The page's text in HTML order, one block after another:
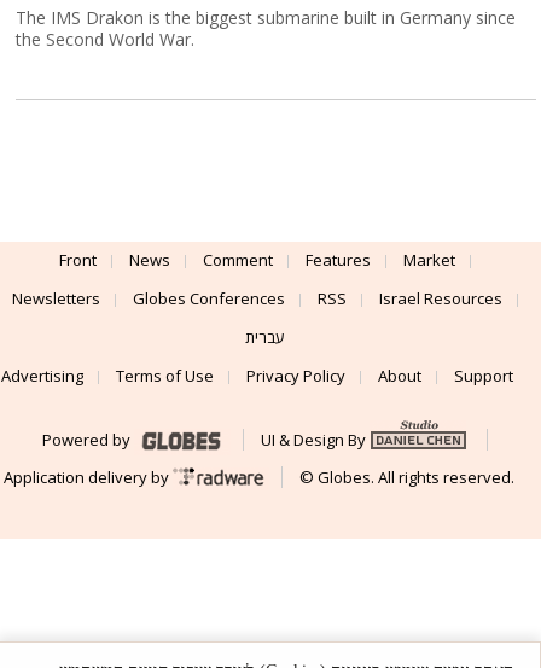
The IMS Drakon is the biggest submarine built in Germany since
the Second World War.
Front News Comment Features
Market
Newsletters
Globes Conferences RSS
Israel Resources
עברית
Advertising
Terms of Use Privacy Policy About Support
Powered by
UI & Design By
Application delivery by
© Globes. All rights reserved.